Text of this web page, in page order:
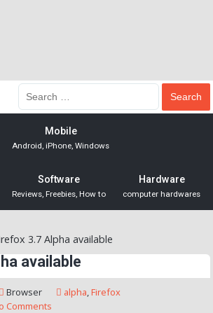
Mobile
Android, iPhone, Windows
Software
Reviews, Freebies, How to
Hardware
computer hardwares
3.7 Alpha available
available
Browser alpha,Firefox
Comments